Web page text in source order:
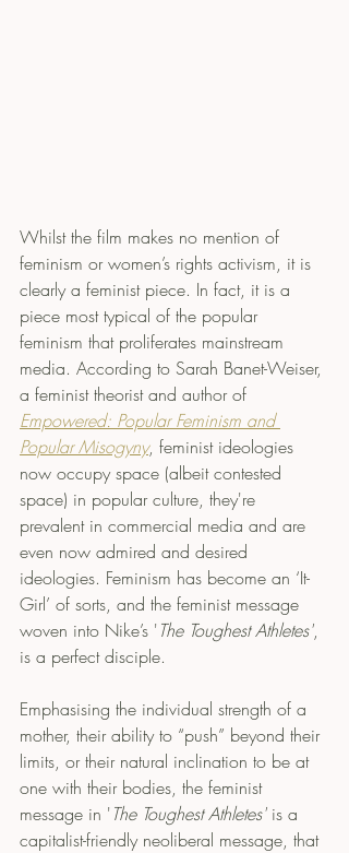
Whilst the film makes no mention of
feminism or women’s rights activism, it is
clearly a feminist piece. In fact, it is a
piece most typical of the popular
feminism that proliferates mainstream
media. According to Sarah Banet-Weiser,
a feminist theorist and author of
Empowered: Popular Feminism and
Popular Misogyny, feminist ideologies
now occupy space (albeit contested
space) in popular culture, they're
prevalent in commercial media and are
even now admired and desired
ideologies. Feminism has become an ‘It-
Girl’ of sorts, and the feminist message
woven into Nike’s 'The Toughest Athletes',
is a perfect disciple.
Emphasising the individual strength of a
mother, their ability to “push” beyond their
limits, or their natural inclination to be at
one with their bodies, the feminist
message in 'The Toughest Athletes' is a
capitalist-friendly neoliberal message, that